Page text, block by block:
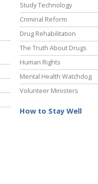
Study Technology
Criminal Reform
Drug Rehabilitation
The Truth About Drugs
Human Rights
Mental Health Watchdog
Volunteer Ministers
How to Stay Well